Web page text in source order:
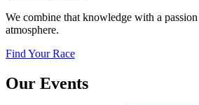
We combine that knowledge with a
atmosphere.
Find Your Race
Our Events